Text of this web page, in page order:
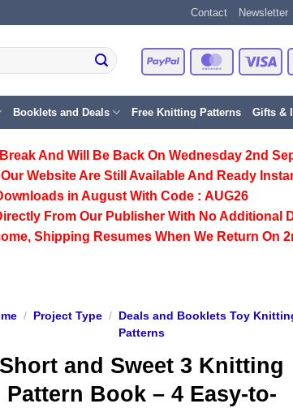
Contact Newsletter
PayPal MasterCard
Booklets and Deals Free Knitting Patterns Gifts &
And Will Be Back On Wednesday 2nd
Website Are Still Available And Ready
in August With Code : AUG26
From Our Publisher With No Additional
Shipping Resumes When We Return On
/ Project Type /
Deals and Booklets Toy
Patterns
Short and Sweet 3 Knitting
Pattern Book – 4 Easy-to-